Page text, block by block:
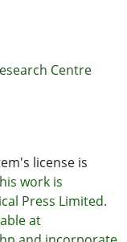
Centre
license is
work is
Press Limited.
at